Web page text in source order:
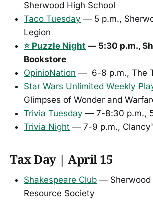
Sherwood High School
Taco Tuesday — 5 p.m.,
Legion
⭐ Puzzle Night — 5:30 p.m.,
Bookstore
OpinioNation — 6-8 p.m., The
Star Wars Unlimited Weekly
Glimpses of Wonder and
Trivia Tuesday — 7-8:30 p.m.,
Trivia Night — 7-9 p.m.,
Tax Day | April 15
Shakespeare Club — Sherwood
Resource Society